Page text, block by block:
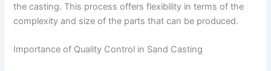
the casting. This process offers flexibility in terms of the
complexity and size of the parts that can be produced.
Importance of Quality Control in Sand Casting